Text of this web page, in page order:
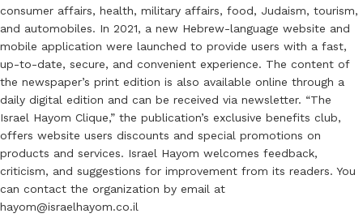
consumer affairs, health, military affairs, food, Judaism, tourism,
and automobiles. In 2021, a new Hebrew-language website and
mobile application were launched to provide users with a fast,
up-to-date, secure, and convenient experience. The content of
the newspaper’s print edition is also available online through a
daily digital edition and can be received via newsletter. “The
Israel Hayom Clique,” the publication’s exclusive benefits club,
offers website users discounts and special promotions on
products and services. Israel Hayom welcomes feedback,
criticism, and suggestions for improvement from its readers. You
can contact the organization by email at
hayom@israelhayom.co.il